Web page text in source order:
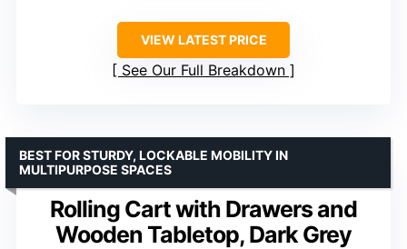
VIEW LATEST PRICE
See Our Full Breakdown
Rolling Cart with Drawers and
Wooden Tabletop, Dark Grey
BEST FOR STURDY, LOCKABLE MOBILITY IN
MULTIPURPOSE SPACES